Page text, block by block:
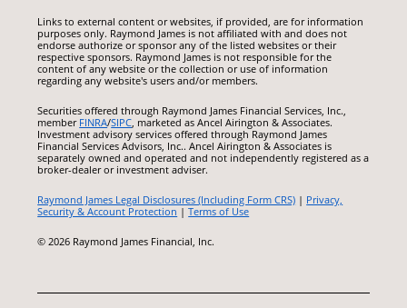
Links to external content or websites, if provided, are for information
purposes only. Raymond James is not affiliated with and does not
endorse authorize or sponsor any of the listed websites or their
respective sponsors. Raymond James is not responsible for the
content of any website or the collection or use of information
regarding any website's users and/or members.
Securities offered through Raymond James Financial Services, Inc.,
member FINRA/SIPC, marketed as Ancel Airington & Associates.
Investment advisory services offered through Raymond James
Financial Services Advisors, Inc.. Ancel Airington & Associates is
separately owned and operated and not independently registered as a
broker-dealer or investment adviser.
Raymond James Legal Disclosures (Including Form CRS) | Privacy,
Security & Account Protection |Terms of Use
© 2026 Raymond James Financial, Inc.